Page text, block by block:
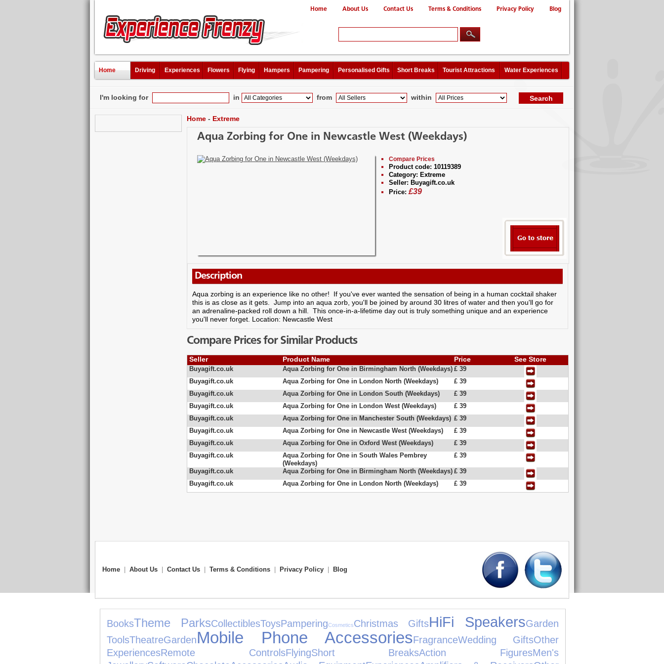
Home About Us Contact Us Terms & Conditions Privacy Policy Blog
Home Driving Experiences Flowers Flying Hampers Pampering Personalised Gifts Short Breaks Tourist Attractions Water Experiences
I'm looking for in from within
Home - Extreme
Aqua Zorbing for One in Newcastle West (Weekdays)
Compare Prices
Product code: 10119389
Category: Extreme
Seller: Buyagift.co.uk
Price: £39
Description
Aqua zorbing is an experience like no other! If you've ever wanted the sensation of being in a human cocktail shaker
this is as close as it gets. Jump into an aqua zorb, you'll be joined by around 30 litres of water and then you'll go for
an adrenaline-packed roll down a hill. This once-in-a-lifetime day out is truly something unique and an experience
you'll never forget. Location: Newcastle West
Compare Prices for Similar Products
Seller Product Name Price See Store
Buyagift.co.uk Aqua Zorbing for One in Birmingham North (Weekdays) £ 39
Buyagift.co.uk
Aqua Zorbing for One in London North (Weekdays)
£ 39
Buyagift.co.uk
Aqua Zorbing for One in London South (Weekdays)
£ 39
Buyagift.co.uk
Aqua Zorbing for One in London West (Weekdays)
£ 39
Buyagift.co.uk
Aqua Zorbing for One in Manchester South (Weekdays) £ 39
Buyagift.co.uk
Aqua Zorbing for One in Newcastle West (Weekdays)
£ 39
Buyagift.co.uk
Aqua Zorbing for One in Oxford West (Weekdays)
£ 39
Buyagift.co.uk
Aqua Zorbing for One in South Wales Pembrey
(Weekdays)
£ 39
Buyagift.co.uk Aqua Zorbing for One in Birmingham North (Weekdays) £ 39
Buyagift.co.uk
Aqua Zorbing for One in London North (Weekdays) £ 39
Home About Us Contact Us Terms & Conditions Privacy Policy Blog
BooksTheme ParksCollectiblesToysPamperingCosmeticsChristmas GiftsHiFi SpeakersGarden
ToolsTheatreGardenMobile Phone AccessoriesFragranceWedding GiftsOther
ExperiencesRemote ControlsFlyingShort BreaksAction FiguresMen's